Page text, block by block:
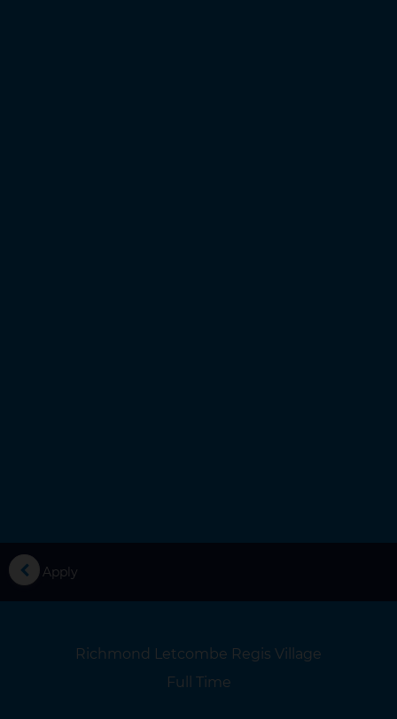
Apply
LocationRichmond Letcombe Regis Village
Full Time